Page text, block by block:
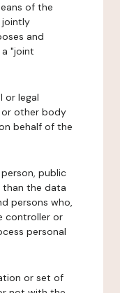
of the
jointly
and
"joint
or legal
or other body
behalf of the
public
the data
persons who,
controller or
personal
or set of